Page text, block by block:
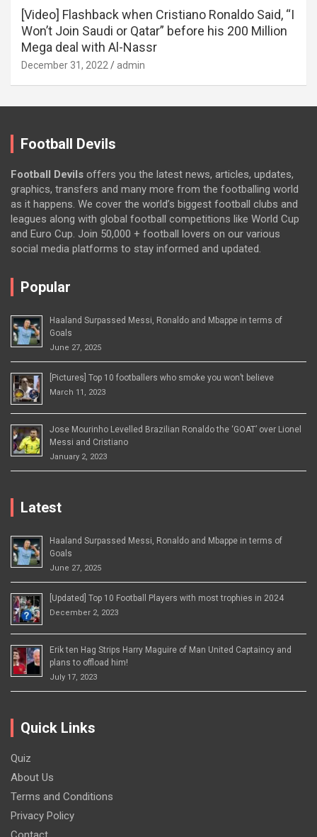
[Video] Flashback when Cristiano Ronaldo Said, “I
Won’t Join Saudi or Qatar” before his 200 Million
Mega deal with Al-Nassr
December 31, 2022 admin
Football Devils
Football Devils offers you the latest news, articles, updates,
graphics, transfers and many more from the footballing world
as it happens. We cover the world’s biggest football clubs and
leagues along with global football competitions like World Cup
and Euro Cup. Join 50,000 + football lovers on our various
social media platforms to stay informed and updated.
Popular
Haaland Surpassed Messi, Ronaldo and Mbappe in terms of
Goals
June 27, 2025
[Pictures] Top 10 footballers who smoke you won’t believe
March 11, 2023
Jose Mourinho Levelled Brazilian Ronaldo the ‘GOAT’ over Lionel
Messi and Cristiano
January 2, 2023
Latest
Haaland Surpassed Messi, Ronaldo and Mbappe in terms of
Goals
June 27, 2025
[Updated] Top 10 Football Players with most trophies in 2024
December 2, 2023
Erik ten Hag Strips Harry Maguire of Man United Captaincy and
plans to offload him!
July 17, 2023
Quick Links
Quiz
About Us
Terms and Conditions
Privacy Policy